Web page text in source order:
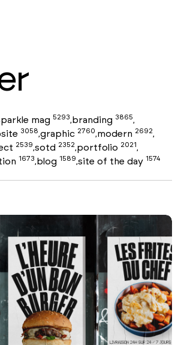
mag 5293,branding 3865,
3058,graphic 2760,modern 2692,
2539,sotd 2352,portfolio 2021,
1673,blog 1589,site of the day 1574